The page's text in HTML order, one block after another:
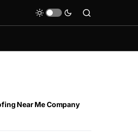
Near Me Company